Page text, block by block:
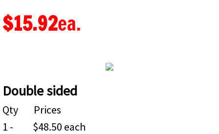
About
$15.92ea.
Double sided
Qty Prices
1 - $48.50 each